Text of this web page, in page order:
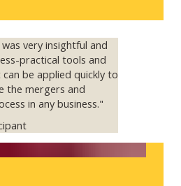
very insightful and
practical tools and
be applied quickly to
the mergers and
in any business."